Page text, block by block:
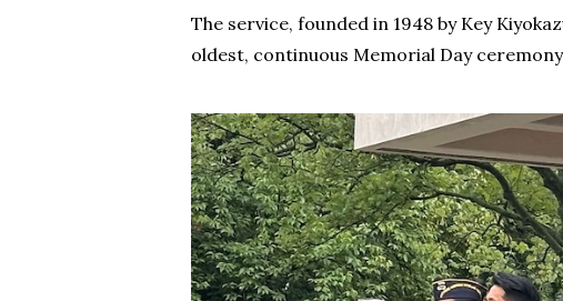
The service, founded in 1948 by Key
oldest, continuous Memorial Day